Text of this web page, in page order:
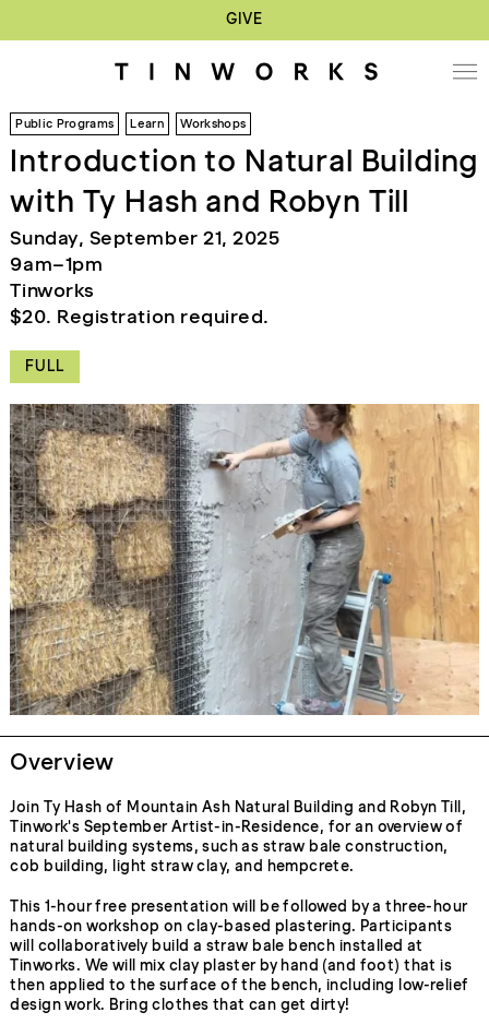
GIVE
Public Programs Learn Workshops
Introduction to Natural Building
with Ty Hash and Robyn Till
Sunday, September 21, 2025
9am–1pm
Tinworks
$20. Registration required.
FULL
Overview
Join Ty Hash of Mountain Ash Natural Building and Robyn Till,
Tinwork's September Artist-in-Residence, for an overview of
natural building systems, such as straw bale construction,
cob building, light straw clay, and hempcrete.
This 1-hour free presentation will be followed by a three-hour
hands-on workshop on clay-based plastering. Participants
will collaboratively build a straw bale bench installed at
Tinworks. We will mix clay plaster by hand (and foot) that is
then applied to the surface of the bench, including low-relief
design work. Bring clothes that can get dirty!